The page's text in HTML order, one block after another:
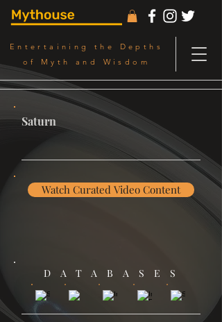
Entertaining the Depths
of Myth and Wisdom
Saturn
DATABASES
Watch Curated Video Content